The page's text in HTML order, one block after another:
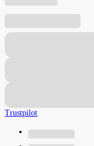
Trustpilot